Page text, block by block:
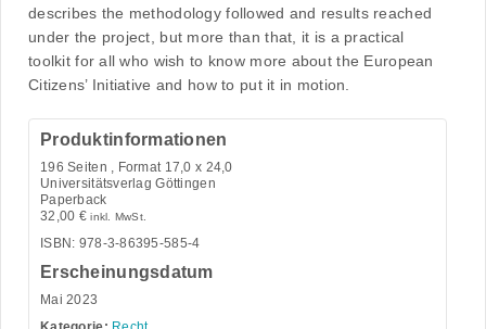
describes the methodology followed and results reached
under the project, but more than that, it is a practical
toolkit for all who wish to know more about the European
Citizens’ Initiative and how to put it in motion.
Produktinformationen
196 Seiten , Format 17,0 x 24,0
Universitätsverlag Göttingen
Paperback
32,00 € inkl. MwSt.
ISBN: 978-3-86395-585-4
Erscheinungsdatum
Mai 2023